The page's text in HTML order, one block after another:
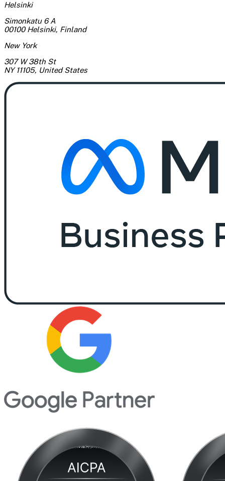
Helsinki
Simonkatu 6 A
00100 Helsinki, Finland
New York
307 W 38th St
NY 11105, United States